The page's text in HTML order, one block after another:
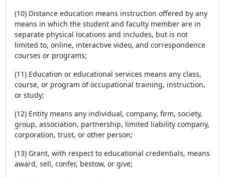
(10) Distance education means instruction offered by any
means in which the student and faculty member are in
separate physical locations and includes, but is not
limited to, online, interactive video, and correspondence
courses or programs;
(11) Education or educational services means any class,
course, or program of occupational training, instruction,
or study;
(12) Entity means any individual, company, firm, society,
group, association, partnership, limited liability company,
corporation, trust, or other person;
(13) Grant, with respect to educational credentials, means
award, sell, confer, bestow, or give;